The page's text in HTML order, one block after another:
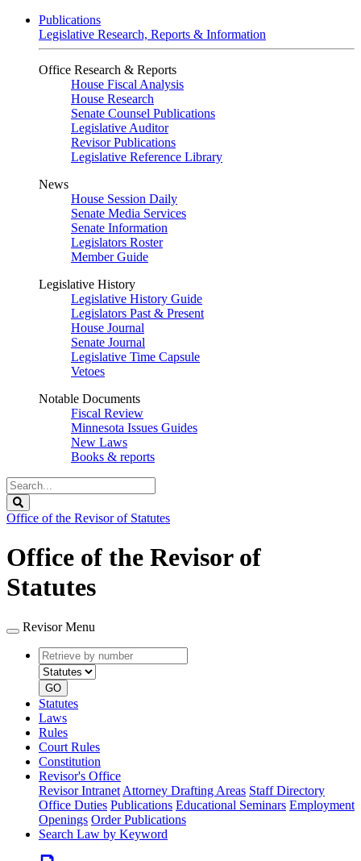
Publications
Legislative Research, Reports & Information
Office Research & Reports
House Fiscal Analysis
House Research
Senate Counsel Publications
Legislative Auditor
Revisor Publications
Legislative Reference Library
News
House Session Daily
Senate Media Services
Senate Information
Legislators Roster
Member Guide
Legislative History
Legislative History Guide
Legislators Past & Present
House Journal
Senate Journal
Legislative Time Capsule
Vetoes
Notable Documents
Fiscal Review
Minnesota Issues Guides
New Laws
Books & reports
Search
Legislature
Office of the Revisor of Statutes
Office of the Revisor of
Statutes
Revisor Menu
Retrieve
by
number
type
GO
Statutes
Laws
Rules
Court Rules
Constitution
Revisor's Office
Revisor Intranet Attorney Drafting Areas Staff Directory
Office Duties Publications Educational Seminars Employment
Openings Order Publications
Search Law by Keyword